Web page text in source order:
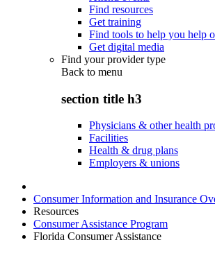
Find resources
Get training
Find tools to help you help
Get digital media
Find your provider type
Back to menu
section title h3
Physicians & other health
Facilities
Health & drug plans
Employers & unions
Consumer Information and Insurance
Resources
Consumer Assistance Program
Florida Consumer Assistance